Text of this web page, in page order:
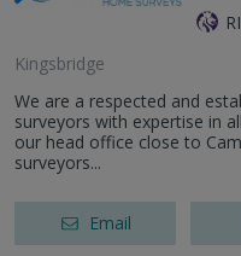
Kingsbridge
We are a respected and
surveyors with expertise in
our head office close to
surveyors...
Email